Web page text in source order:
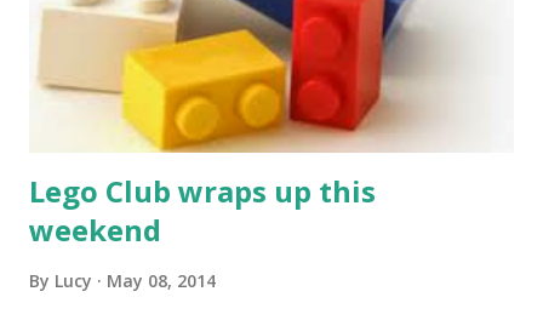
people with no mugs. Collect them all! Trade them! Pass
them out next Halloween! Give them away at Burning Man!
Surely you can ...
Lego Club wraps up this
weekend
By Lucy May 08, 2014